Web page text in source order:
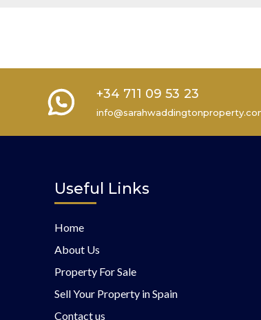
+34 711 09 53 23
Useful Links
Home
About Us
Property For Sale
Sell Your Property in Spain
Contact us